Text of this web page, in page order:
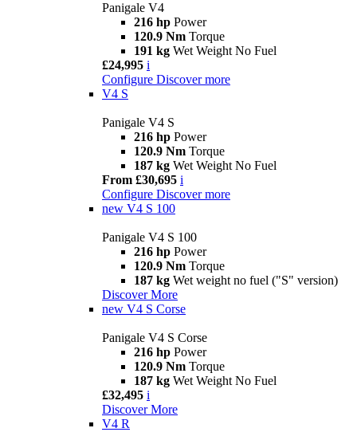
Panigale V4
216 hp Power
120.9 Nm Torque
191 kg Wet Weight No Fuel
£24,995 i
Configure Discover more
V4 S
Panigale V4 S
216 hp Power
120.9 Nm Torque
187 kg Wet Weight No Fuel
From £30,695 i
Configure Discover more
new V4 S 100
Panigale V4 S 100
216 hp Power
120.9 Nm Torque
187 kg Wet weight no fuel ("S" version)
Discover More
new V4 S Corse
Panigale V4 S Corse
216 hp Power
120.9 Nm Torque
187 kg Wet Weight No Fuel
£32,495 i
Discover More
V4 R